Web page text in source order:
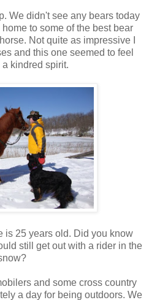
We didn't see any bears today
to some of the best bear
Not quite as impressive I
and this one seemed to feel
a kindred spirit.
is 25 years old. Did you know
still get out with a rider in the
and some cross country
a day for being outdoors. We